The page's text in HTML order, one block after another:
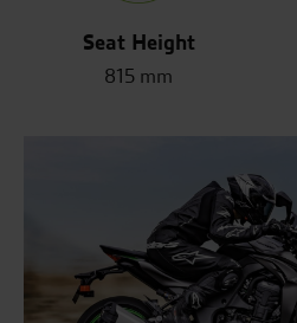
Seat Height
815 mm